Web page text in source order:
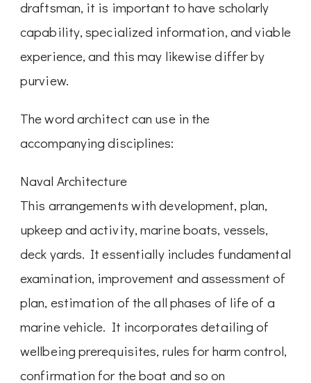
draftsman, it is important to have scholarly
capability, specialized information, and viable
experience, and this may likewise differ by
purview.
The word architect can use in the
accompanying disciplines:
Naval Architecture
This arrangements with development, plan,
upkeep and activity, marine boats, vessels,
deck yards. It essentially includes fundamental
examination, improvement and assessment of
plan, estimation of the all phases of life of a
marine vehicle. It incorporates detailing of
wellbeing prerequisites, rules for harm control,
confirmation for the boat and so on